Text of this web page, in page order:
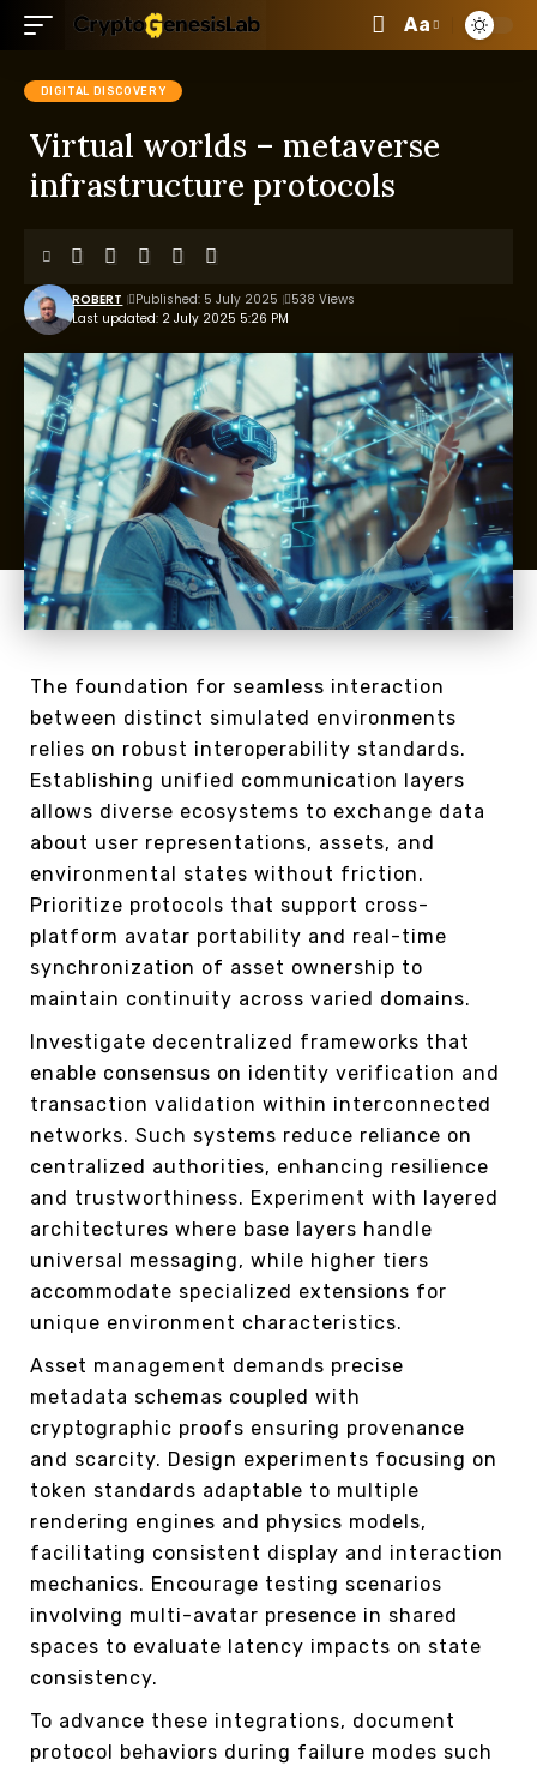
Aa
DIGITAL DISCOVERY
Virtual worlds – metaverse
infrastructure protocols
Last updated: 2 July 2025 5:26 PM
ROBERT Published: 5 July 2025 538 Views
The foundation for seamless interaction
between distinct simulated environments
relies on robust interoperability standards.
Establishing unified communication layers
allows diverse ecosystems to exchange data
about user representations, assets, and
environmental states without friction.
Prioritize protocols that support cross-
platform avatar portability and real-time
synchronization of asset ownership to
maintain continuity across varied domains.
Investigate decentralized frameworks that
enable consensus on identity verification and
transaction validation within interconnected
networks. Such systems reduce reliance on
centralized authorities, enhancing resilience
and trustworthiness. Experiment with layered
architectures where base layers handle
universal messaging, while higher tiers
accommodate specialized extensions for
unique environment characteristics.
Asset management demands precise
metadata schemas coupled with
cryptographic proofs ensuring provenance
and scarcity. Design experiments focusing on
token standards adaptable to multiple
rendering engines and physics models,
facilitating consistent display and interaction
mechanics. Encourage testing scenarios
involving multi-avatar presence in shared
spaces to evaluate latency impacts on state
consistency.
To advance these integrations, document
protocol behaviors during failure modes such